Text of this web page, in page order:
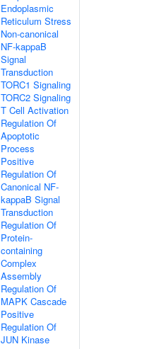
Endoplasmic
Reticulum Stress
Non-canonical
NF-kappaB
Signal
Transduction
TORC1 Signaling
TORC2 Signaling
T Cell Activation
Regulation Of
Apoptotic
Process
Positive
Regulation Of
Canonical NF-
kappaB Signal
Transduction
Regulation Of
Protein-
containing
Complex
Assembly
Regulation Of
MAPK Cascade
Positive
Regulation Of
JUN Kinase